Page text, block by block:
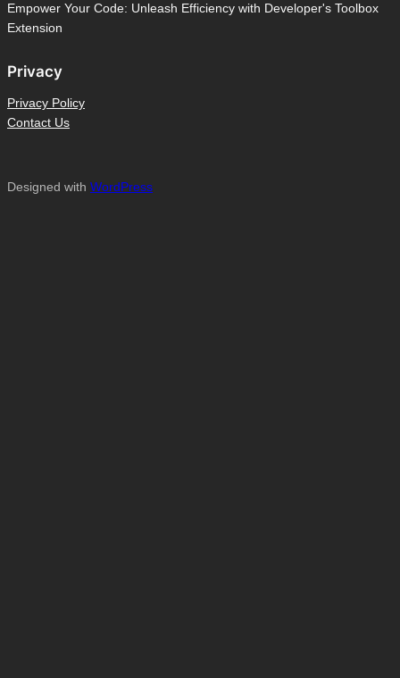
Empower Your Code: Unleash Efficiency with Developer's Toolbox
Extension
Privacy
Privacy Policy
Contact Us
Designed with WordPress